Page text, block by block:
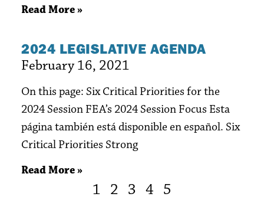
Read More »
2024 LEGISLATIVE AGENDA
February 16, 2021
On this page: Six Critical Priorities for the
2024 Session FEA’s 2024 Session Focus Esta
página también está disponible en español. Six
Critical Priorities Strong
Read More »
1 2 3 4 5